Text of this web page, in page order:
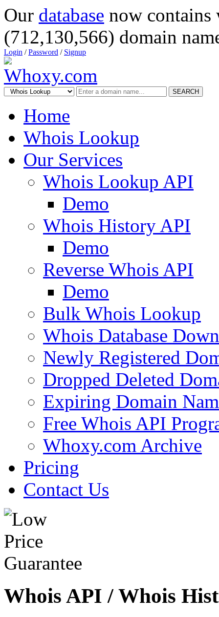
Our database now
(712,130,566) domain
Login /Password / Signup
SEARCH
Home
Whois Lookup
Our Services
Whois Lookup API
Demo
Whois History API
Demo
Reverse Whois API
Demo
Bulk Whois Lookup
Whois Database
Newly Registered
Dropped Deleted
Expiring Domain
Free Whois API
Whoxy.com Archive
Pricing
Contact Us
Whois API / Whois